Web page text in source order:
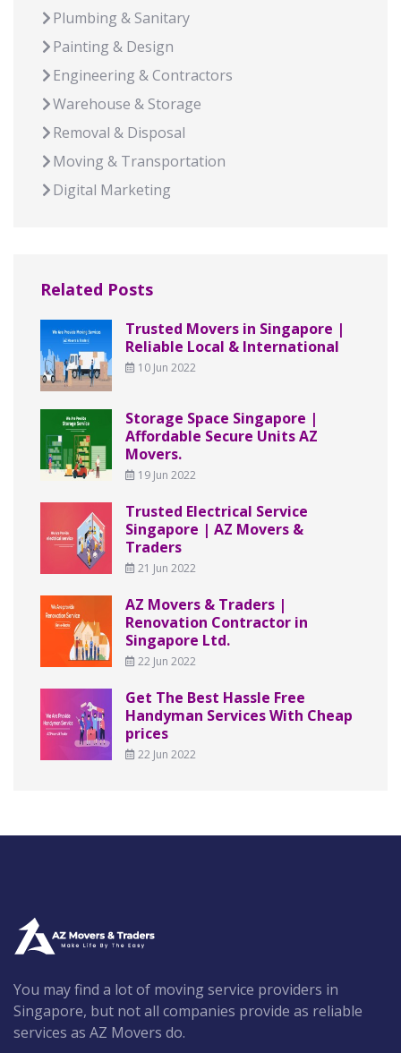
Plumbing & Sanitary
Painting & Design
Engineering & Contractors
Warehouse & Storage
Removal & Disposal
Moving & Transportation
Digital Marketing
Related Posts
Trusted Movers in Singapore |
Reliable Local & International
10 Jun 2022
Storage Space Singapore |
Affordable Secure Units AZ
Movers.
19 Jun 2022
Trusted Electrical Service
Singapore | AZ Movers &
Traders
21 Jun 2022
AZ Movers & Traders |
Renovation Contractor in
Singapore Ltd.
22 Jun 2022
Get The Best Hassle Free
Handyman Services With Cheap
prices
22 Jun 2022
You may find a lot of moving service providers in
Singapore, but not all companies provide as reliable
services as AZ Movers do.